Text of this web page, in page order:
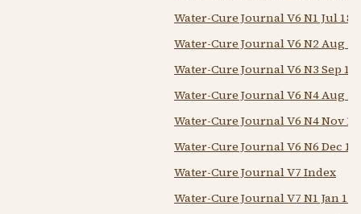
Water-Cure Journal V6 N1 Jul
Water-Cure Journal V6 N2 Aug
Water-Cure Journal V6 N3 Sep
Water-Cure Journal V6 N4 Aug
Water-Cure Journal V6 N4 Nov
Water-Cure Journal V6 N6 Dec
Water-Cure Journal V7 Index
Water-Cure Journal V7 N1 Jan